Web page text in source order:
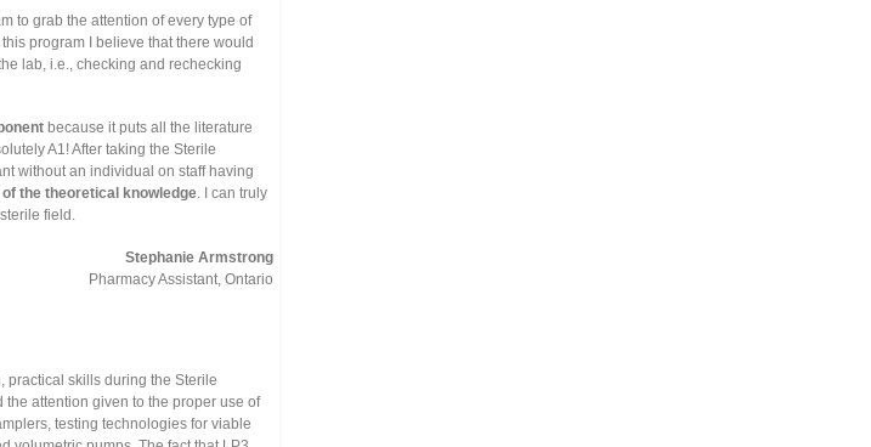
to grab the attention of every type of
program I believe that there would
lab, i.e., checking and rechecking
because it puts all the literature
A1! After taking the Sterile
without an individual on staff having
the theoretical knowledge. I can truly
field.
Stephanie Armstrong
Pharmacy Assistant, Ontario
practical skills during the Sterile
attention given to the proper use of
testing technologies for viable